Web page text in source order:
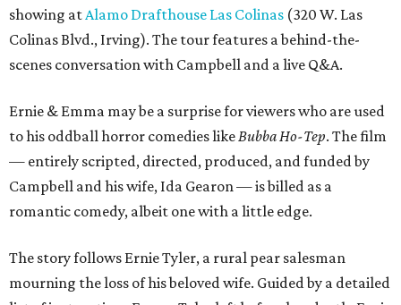
showing atAlamo Drafthouse Las Colinas (320 W. Las
Colinas Blvd., Irving). The tour features a behind-the-
scenes conversation with Campbell and a live Q&A.
Ernie & Emma may be a surprise for viewers who are used
to his oddball horror comedies likeBubba Ho-Tep. The film
— entirely scripted, directed, produced, and funded by
Campbell and his wife, Ida Gearon — is billed as a
romantic comedy, albeit one with a little edge.
The story follows Ernie Tyler, a rural pear salesman
mourning the loss of his beloved wife. Guided by a detailed